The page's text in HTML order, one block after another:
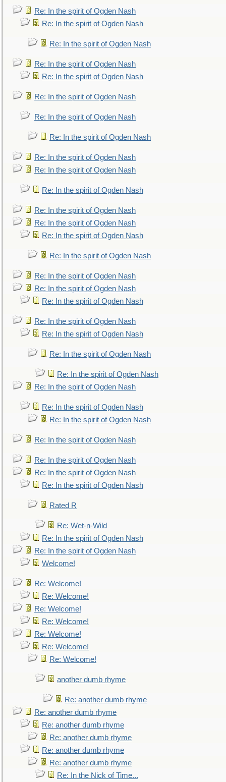
Re: In the spirit of Ogden Nash
Re: In the spirit of Ogden Nash
Re: In the spirit of Ogden Nash
Re: In the spirit of Ogden Nash
Re: In the spirit of Ogden Nash
Re: In the spirit of Ogden Nash
Re: In the spirit of Ogden Nash
Re: In the spirit of Ogden Nash
Re: In the spirit of Ogden Nash
Re: In the spirit of Ogden Nash
Re: In the spirit of Ogden Nash
Re: In the spirit of Ogden Nash
Re: In the spirit of Ogden Nash
Re: In the spirit of Ogden Nash
Re: In the spirit of Ogden Nash
Re: In the spirit of Ogden Nash
Re: In the spirit of Ogden Nash
Re: In the spirit of Ogden Nash
Re: In the spirit of Ogden Nash
Re: In the spirit of Ogden Nash
Re: In the spirit of Ogden Nash
Re: In the spirit of Ogden Nash
Re: In the spirit of Ogden Nash
Re: In the spirit of Ogden Nash
Re: In the spirit of Ogden Nash
Re: In the spirit of Ogden Nash
Re: In the spirit of Ogden Nash
Re: In the spirit of Ogden Nash
Re: In the spirit of Ogden Nash
Rated R
Re: Wet-n-Wild
Re: In the spirit of Ogden Nash
Re: In the spirit of Ogden Nash
Welcome!
Re: Welcome!
Re: Welcome!
Re: Welcome!
Re: Welcome!
Re: Welcome!
Re: Welcome!
Re: Welcome!
another dumb rhyme
Re: another dumb rhyme
Re: another dumb rhyme
Re: another dumb rhyme
Re: another dumb rhyme
Re: another dumb rhyme
Re: another dumb rhyme
Re: In the Nick of Time...